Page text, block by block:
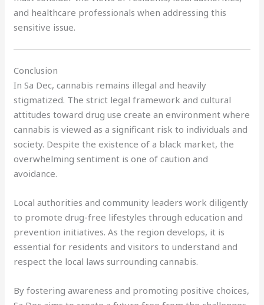
and healthcare professionals when addressing this
sensitive issue.
Conclusion
In Sa Dec, cannabis remains illegal and heavily
stigmatized. The strict legal framework and cultural
attitudes toward drug use create an environment where
cannabis is viewed as a significant risk to individuals and
society. Despite the existence of a black market, the
overwhelming sentiment is one of caution and
avoidance.
Local authorities and community leaders work diligently
to promote drug-free lifestyles through education and
prevention initiatives. As the region develops, it is
essential for residents and visitors to understand and
respect the local laws surrounding cannabis.
By fostering awareness and promoting positive choices,